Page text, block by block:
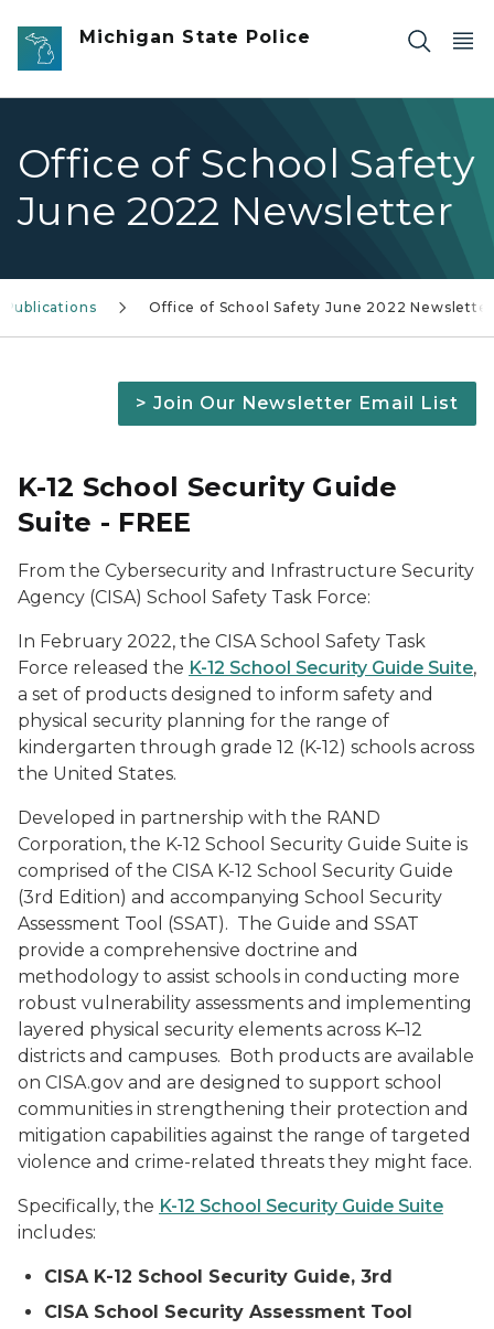
Skip to main content
Michigan State Police
Office of School Safety
June 2022 Newsletter
Office of School Safety June 2022 Newsletter
> Join Our Newsletter Email List
K-12 School Security Guide
Suite - FREE
From the Cybersecurity and Infrastructure Security
Agency (CISA) School Safety Task Force:
In February 2022, the CISA School Safety Task
Force released the K-12 School Security Guide Suite,
a set of products designed to inform safety and
physical security planning for the range of
kindergarten through grade 12 (K-12) schools across
the United States.
Developed in partnership with the RAND
Corporation, the K-12 School Security Guide Suite is
comprised of the CISA K-12 School Security Guide
(3rd Edition) and accompanying School Security
Assessment Tool (SSAT). The Guide and SSAT
provide a comprehensive doctrine and
methodology to assist schools in conducting more
robust vulnerability assessments and implementing
layered physical security elements across K–12
districts and campuses. Both products are available
on CISA.gov and are designed to support school
communities in strengthening their protection and
mitigation capabilities against the range of targeted
violence and crime-related threats they might face.
Specifically, the K-12 School Security Guide Suite
includes:
CISA K-12 School Security Guide, 3rd
CISA School Security Assessment Tool